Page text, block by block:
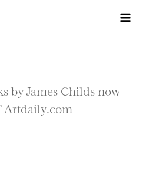
by James Childs now
Artdaily.com